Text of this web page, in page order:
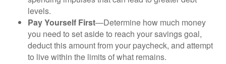
levels.
Pay Yourself First—Determine how much money
you need to set aside to reach your savings goal,
deduct this amount from your paycheck, and attempt
to live within the limits of what remains.